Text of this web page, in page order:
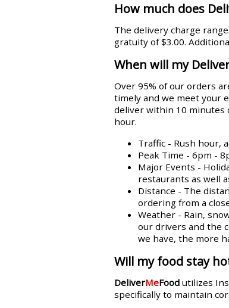
How much does
The delivery charge
gratuity of $3.00.
When will my
Over 95% of our orders
timely and we meet your
deliver within 10 minutes
hour.
Traffic - Rush hour,
Peak Time - 6pm -
Major Events -
restaurants as well
Distance - The
ordering from a
Weather - Rain,
our drivers and the
we have, the more
Will my food stay
DeliverMeFood utilizes
specifically to maintain